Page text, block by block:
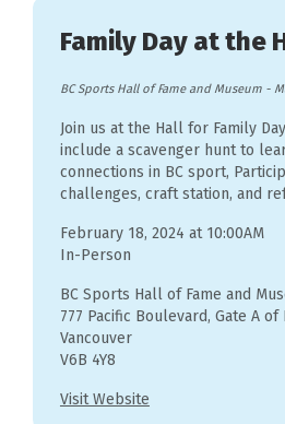
Family Day at the
BC Sports Hall of Fame and Museum-
Join us at the Hall for Family
include a scavenger hunt to
connections in BC sport,
challenges, craft station, and
February 18, 2024 at 10:00AM
In-Person
BC Sports Hall of Fame and
777 Pacific Boulevard, Gate A of
Vancouver
V6B 4Y8
Visit Website